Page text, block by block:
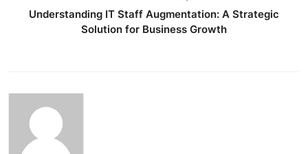
Finance
Understanding IT Staff Augmentation: A Strategic
Solution for Business Growth